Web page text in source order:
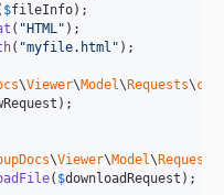
$fileInfo);
( " HTML" );
( "myfile.html " );
\Viewer\Model\ Requests\
);
\Viewer\Model\ Requests
( $downloadRequest );